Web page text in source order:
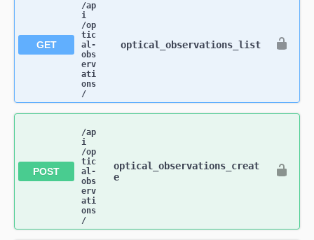
GET
/ap
i​
/op
tic
al-
obs
erv
ati
ons​
/
optical_observations_list
POST
/ap
i​
/op
tic
al-
obs
erv
ati
ons​
/
optical_observations_creat
e